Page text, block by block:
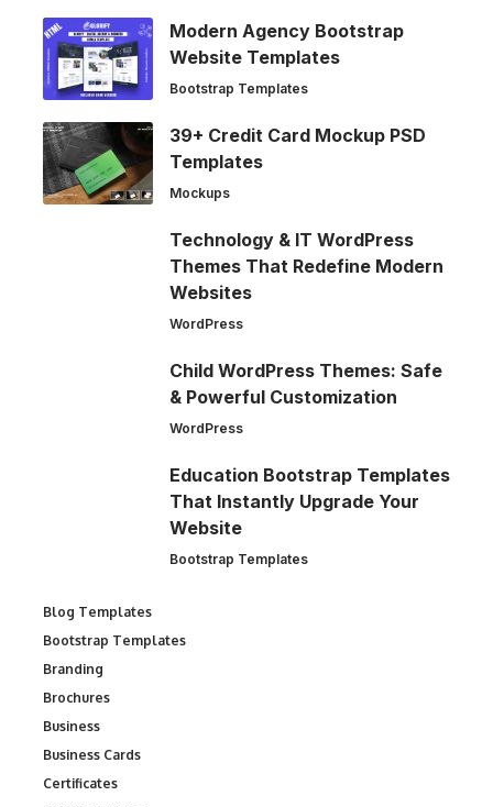
Modern Agency Bootstrap
Website Templates
Bootstrap Templates
39+ Credit Card Mockup PSD
Templates
Mockups
Technology & IT WordPress
Themes That Redefine Modern
Websites
WordPress
Child WordPress Themes: Safe
& Powerful Customization
WordPress
Education Bootstrap Templates
That Instantly Upgrade Your
Website
Bootstrap Templates
Blog Templates
Bootstrap Templates
Branding
Brochures
Business
Business Cards
Certificates